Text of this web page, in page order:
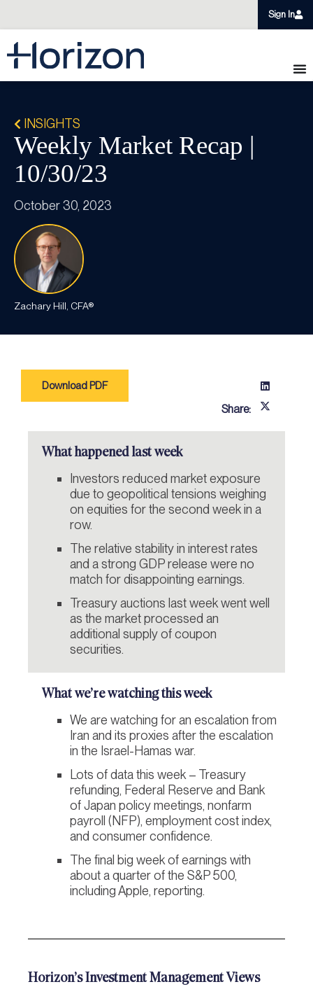
Sign In
INSIGHTS
Weekly Market Recap |
10/30/23
October 30, 2023
Zachary Hill, CFA®
Download PDF
Share:
What happened last week
Investors reduced market exposure
due to geopolitical tensions weighing
on equities for the second week in a
row.
The relative stability in interest rates
and a strong GDP release were no
match for disappointing earnings.
Treasury auctions last week went well
as the market processed an
additional supply of coupon
securities.
What we’re watching this week
We are watching for an escalation from
Iran and its proxies after the escalation
in the Israel-Hamas war.
Lots of data this week – Treasury
refunding, Federal Reserve and Bank
of Japan policy meetings, nonfarm
payroll (NFP), employment cost index,
and consumer confidence.
The final big week of earnings with
about a quarter of the S&P 500,
including Apple, reporting.
Horizon’s Investment Management Views